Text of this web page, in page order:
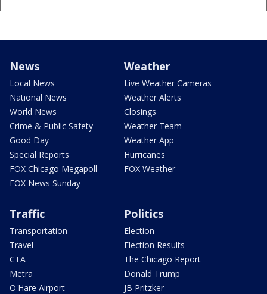
News
Local News
National News
World News
Crime & Public Safety
Good Day
Special Reports
FOX Chicago Megapoll
FOX News Sunday
Weather
Live Weather Cameras
Weather Alerts
Closings
Weather Team
Weather App
Hurricanes
FOX Weather
Traffic
Transportation
Travel
CTA
Metra
O'Hare Airport
Politics
Election
Election Results
The Chicago Report
Donald Trump
JB Pritzker